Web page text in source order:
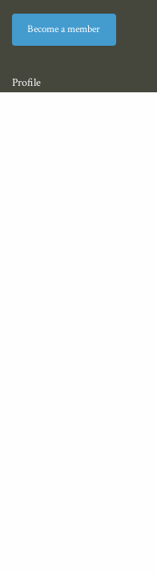
Become a member
Profile